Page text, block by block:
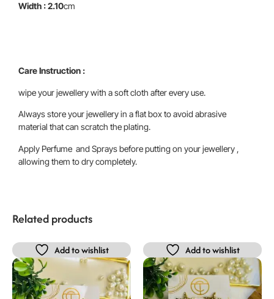
Width : 2.10cm
Care Instruction :
wipe your jewellery with a soft cloth after every use.
Always store your jewellery in a flat box to avoid abrasive
material that can scratch the plating.
Apply Perfume and Sprays before putting on your jewellery ,
allowing them to dry completely.
Related products
Add to wishlist Add to wishlist